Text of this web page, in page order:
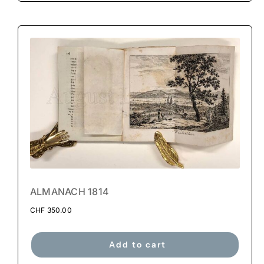
ALMANACH 1814
CHF 350.00
Add to cart